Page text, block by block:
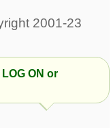
LOG ON or